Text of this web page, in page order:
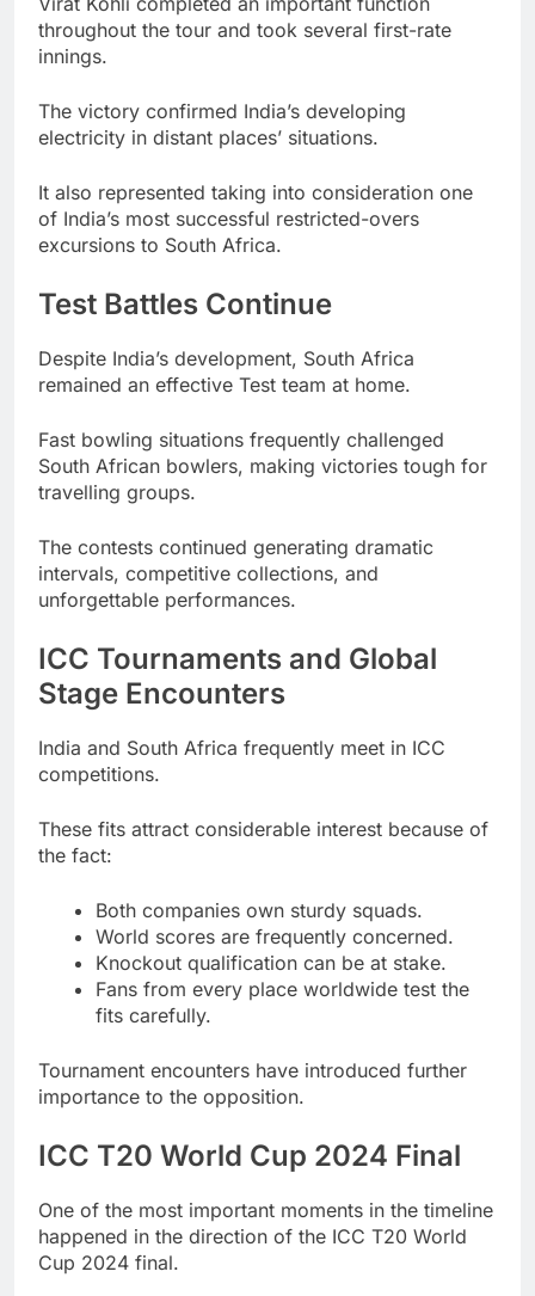
throughout the tour and took several first-rate
innings.
The victory confirmed India’s developing
electricity in distant places’ situations.
It also represented taking into consideration one
of India’s most successful restricted-overs
excursions to South Africa.
Test Battles Continue
Despite India’s development, South Africa
remained an effective Test team at home.
Fast bowling situations frequently challenged
South African bowlers, making victories tough for
travelling groups.
The contests continued generating dramatic
intervals, competitive collections, and
unforgettable performances.
ICC Tournaments and Global
Stage Encounters
India and South Africa frequently meet in ICC
competitions.
These fits attract considerable interest because of
the fact:
Both companies own sturdy squads.
World scores are frequently concerned.
Knockout qualification can be at stake.
Fans from every place worldwide test the
fits carefully.
Tournament encounters have introduced further
importance to the opposition.
ICC T20 World Cup 2024 Final
One of the most important moments in the timeline
happened in the direction of the ICC T20 World
Cup 2024 final.